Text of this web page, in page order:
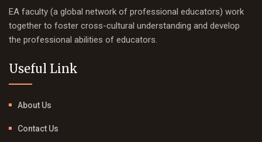
EA faculty (a global network of professional educators) work
together to foster cross-cultural understanding and develop
the professional abilities of educators.
Useful Link
About Us
Contact Us